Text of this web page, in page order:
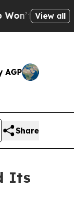
Crime
View all
AGP
Share
Its